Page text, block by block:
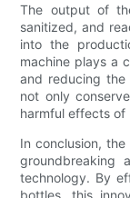
The output of
sanitized, and
into the
machine plays a
and reducing
not only
harmful effects of
In conclusion,
groundbreaking
technology. By
bottles, this